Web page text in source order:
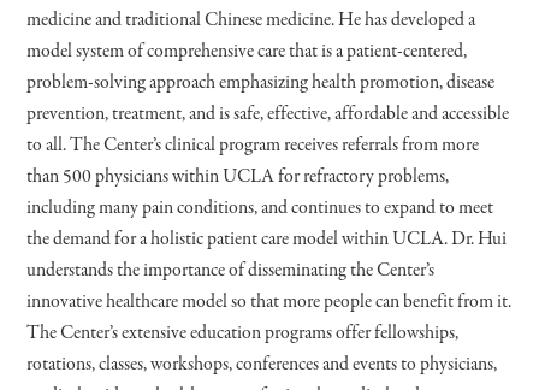
medicine and traditional Chinese medicine. He has developed a
model system of comprehensive care that is a patient-centered,
problem-solving approach emphasizing health promotion, disease
prevention, treatment, and is safe, effective, affordable and accessible
to all. The Center’s clinical program receives referrals from more
than 500 physicians within UCLA for refractory problems,
including many pain conditions, and continues to expand to meet
the demand for a holistic patient care model within UCLA. Dr. Hui
understands the importance of disseminating the Center’s
innovative healthcare model so that more people can benefit from it.
The Center’s extensive education programs offer fellowships,
rotations, classes, workshops, conferences and events to physicians,